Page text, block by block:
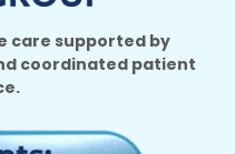
care supported by
coordinated patient